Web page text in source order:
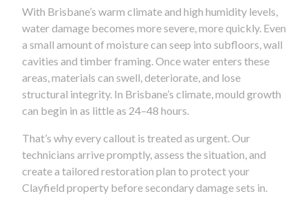
With Brisbane’s warm climate and high humidity levels,
water damage becomes more severe, more quickly. Even
a small amount of moisture can seep into subfloors, wall
cavities and timber framing. Once water enters these
areas, materials can swell, deteriorate, and lose
structural integrity. In Brisbane’s climate, mould growth
can begin in as little as 24–48 hours.
That’s why every callout is treated as urgent. Our
technicians arrive promptly, assess the situation, and
create a tailored restoration plan to protect your
Clayfield property before secondary damage sets in.